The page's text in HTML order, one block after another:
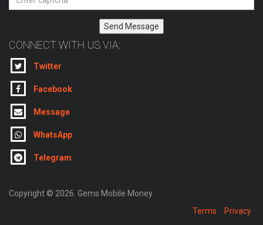
Send Message
CONNECT WITH US VIA:
Twitter
Facebook
Message
WhatsApp
Telegram
Copyright © 2026. Gems Mobile Money
Terms
Privacy